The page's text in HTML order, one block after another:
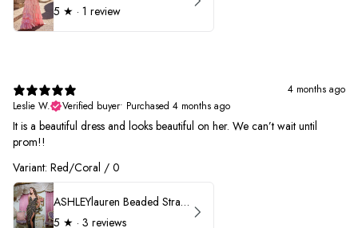
5 ★ · 1 review
4 months ago
Leslie W.
Verified buyer• Purchased 4 months ago
It is a beautiful dress and looks beautiful on her. We can’t wait until
prom!!
Variant: Red/Coral / 0
ASHLEYlauren Beaded Strapless Prom Dress 11236 - B
5 ★ · 3 reviews